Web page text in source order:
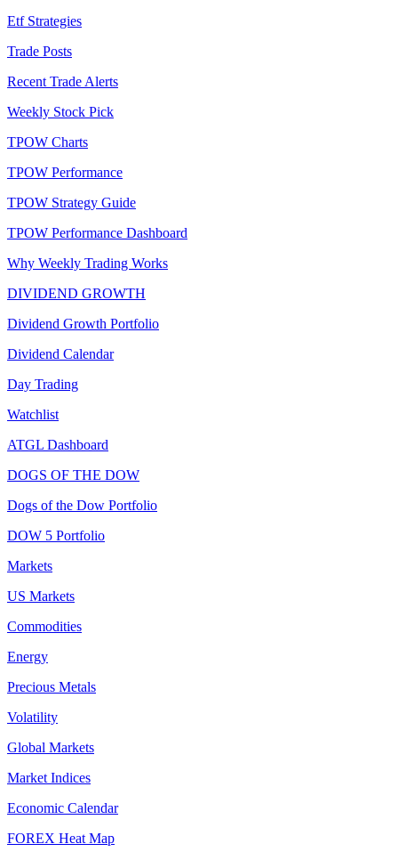
Etf Strategies
Trade Posts
Recent Trade Alerts
Weekly Stock Pick
TPOW Charts
TPOW Performance
TPOW Strategy Guide
TPOW Performance Dashboard
Why Weekly Trading Works
DIVIDEND GROWTH
Dividend Growth Portfolio
Dividend Calendar
Day Trading
Watchlist
ATGL Dashboard
DOGS OF THE DOW
Dogs of the Dow Portfolio
DOW 5 Portfolio
Markets
US Markets
Commodities
Energy
Precious Metals
Volatility
Global Markets
Market Indices
Economic Calendar
FOREX Heat Map